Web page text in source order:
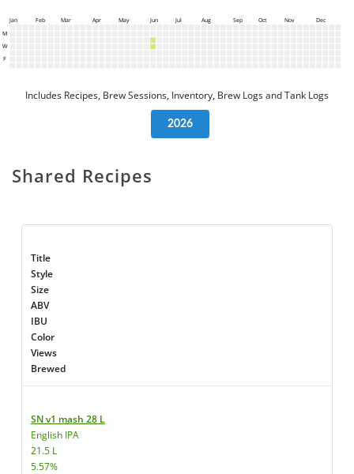
Jan Feb Mar Apr May Jun Jul Aug Sep Oct Nov
Dec
M
W
F
Includes Recipes, Brew Sessions, Inventory, Brew Logs and Tank Logs
2026
Shared Recipes
Title
Style
Size
ABV
IBU
Color
Views
Brewed
SN v1 mash 28 L
English IPA
21.5 L
5.57%